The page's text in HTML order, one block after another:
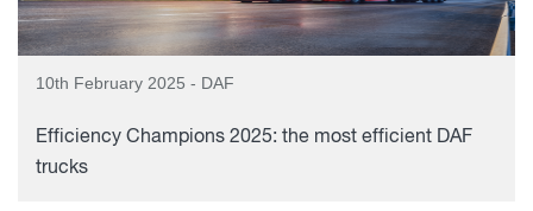
10th February 2025 - DAF
Efficiency Champions 2025: the most efficient DAF
trucks